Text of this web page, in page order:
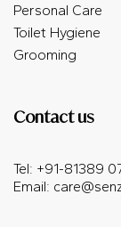
Personal Care
Toilet Hygiene
Grooming
Contact us
Tel: +91-81389
Email: